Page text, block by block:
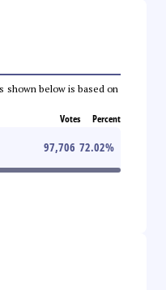
shown below is based on
Votes Percent
97,706 72.02%